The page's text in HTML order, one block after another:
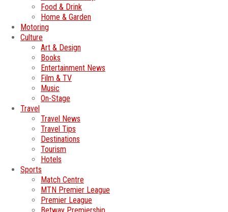
Food & Drink
Home & Garden
Motoring
Culture
Art & Design
Books
Entertainment News
Film & TV
Music
On-Stage
Travel
Travel News
Travel Tips
Destinations
Tourism
Hotels
Sports
Match Centre
MTN Premier League
Premier League